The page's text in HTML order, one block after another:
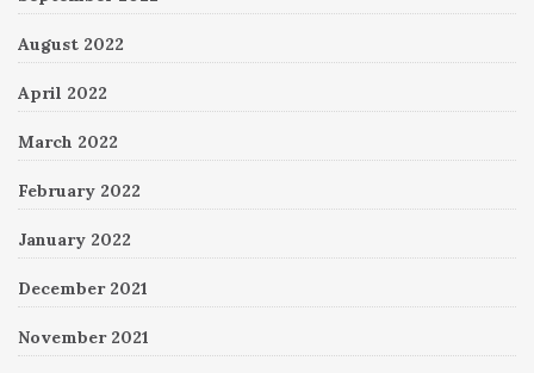
August 2022
April 2022
March 2022
February 2022
January 2022
December 2021
November 2021